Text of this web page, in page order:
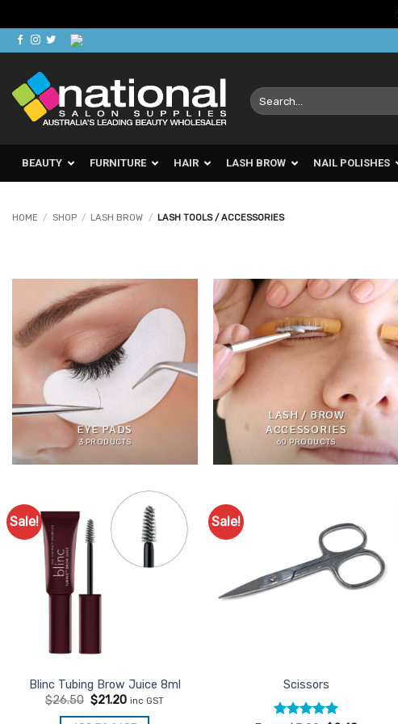
Skip
to
content
Search
for:
BEAUTY FURNITURE HAIR LASH BROW NAIL POLISHES
HOME / SHOP / LASH BROW / LASH TOOLS / ACCESSORIES
EYE PADS
3 PRODUCTS
LASH / BROW
ACCESSORIES
60 PRODUCTS
Sale!
Add to
Favourites
Blinc Tubing Brow Juice 8ml
$26.50 Original
$21.20Current
inc GST
Sale!
Add to
Favourites
Scissors